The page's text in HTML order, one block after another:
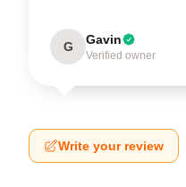
G Gavin
Verified owner
Write your review